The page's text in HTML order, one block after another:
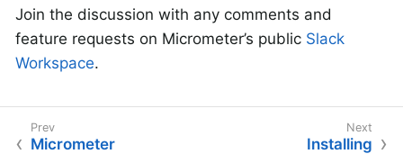
Join the discussion with any comments and
feature requests on Micrometer’s public Slack
Workspace.
Micrometer Installing